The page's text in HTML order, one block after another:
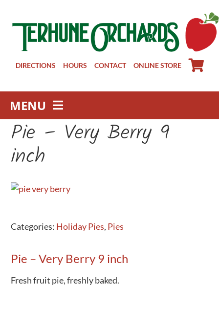
DIRECTIONS HOURS CONTACT ONLINE STORE
MENU
Farm Store
Pick Your Own
Activities
Calendar
Pie – Very Berry 9
inch
Categories: Holiday Pies, Pies
Pie – Very Berry 9 inch
Fresh fruit pie, freshly baked.